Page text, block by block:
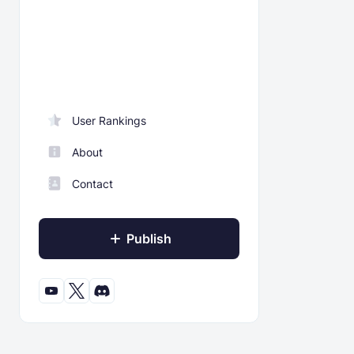
User Rankings
About
Contact
Publish